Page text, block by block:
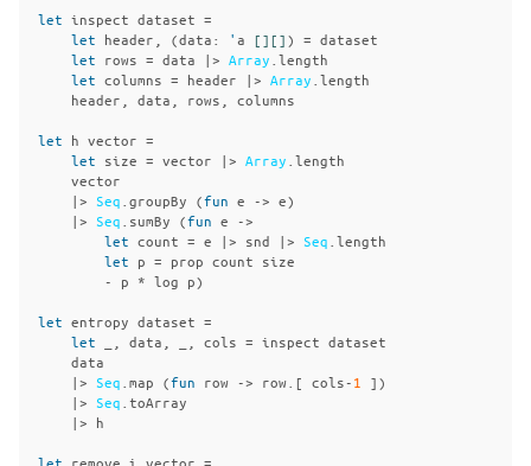
let inspect dataset =
let header (data: 'a [][]) = dataset
let rows = data |> Array length
let columns = header |> Array length
header
data rows columns
let h vector =
let size = vector |> Array length
vector
|> Seq groupBy (fun e -> e)
|> Seq sumBy (fun e ->
let count = e |> snd |> Seq length
let p = prop count size
-
p * log p)
let entropy dataset =
let
data cols = inspect dataset
data
|> Seq map (fun row -> row .[ cols-1
])
|> Seq toArray
|> h
let remove i vector =